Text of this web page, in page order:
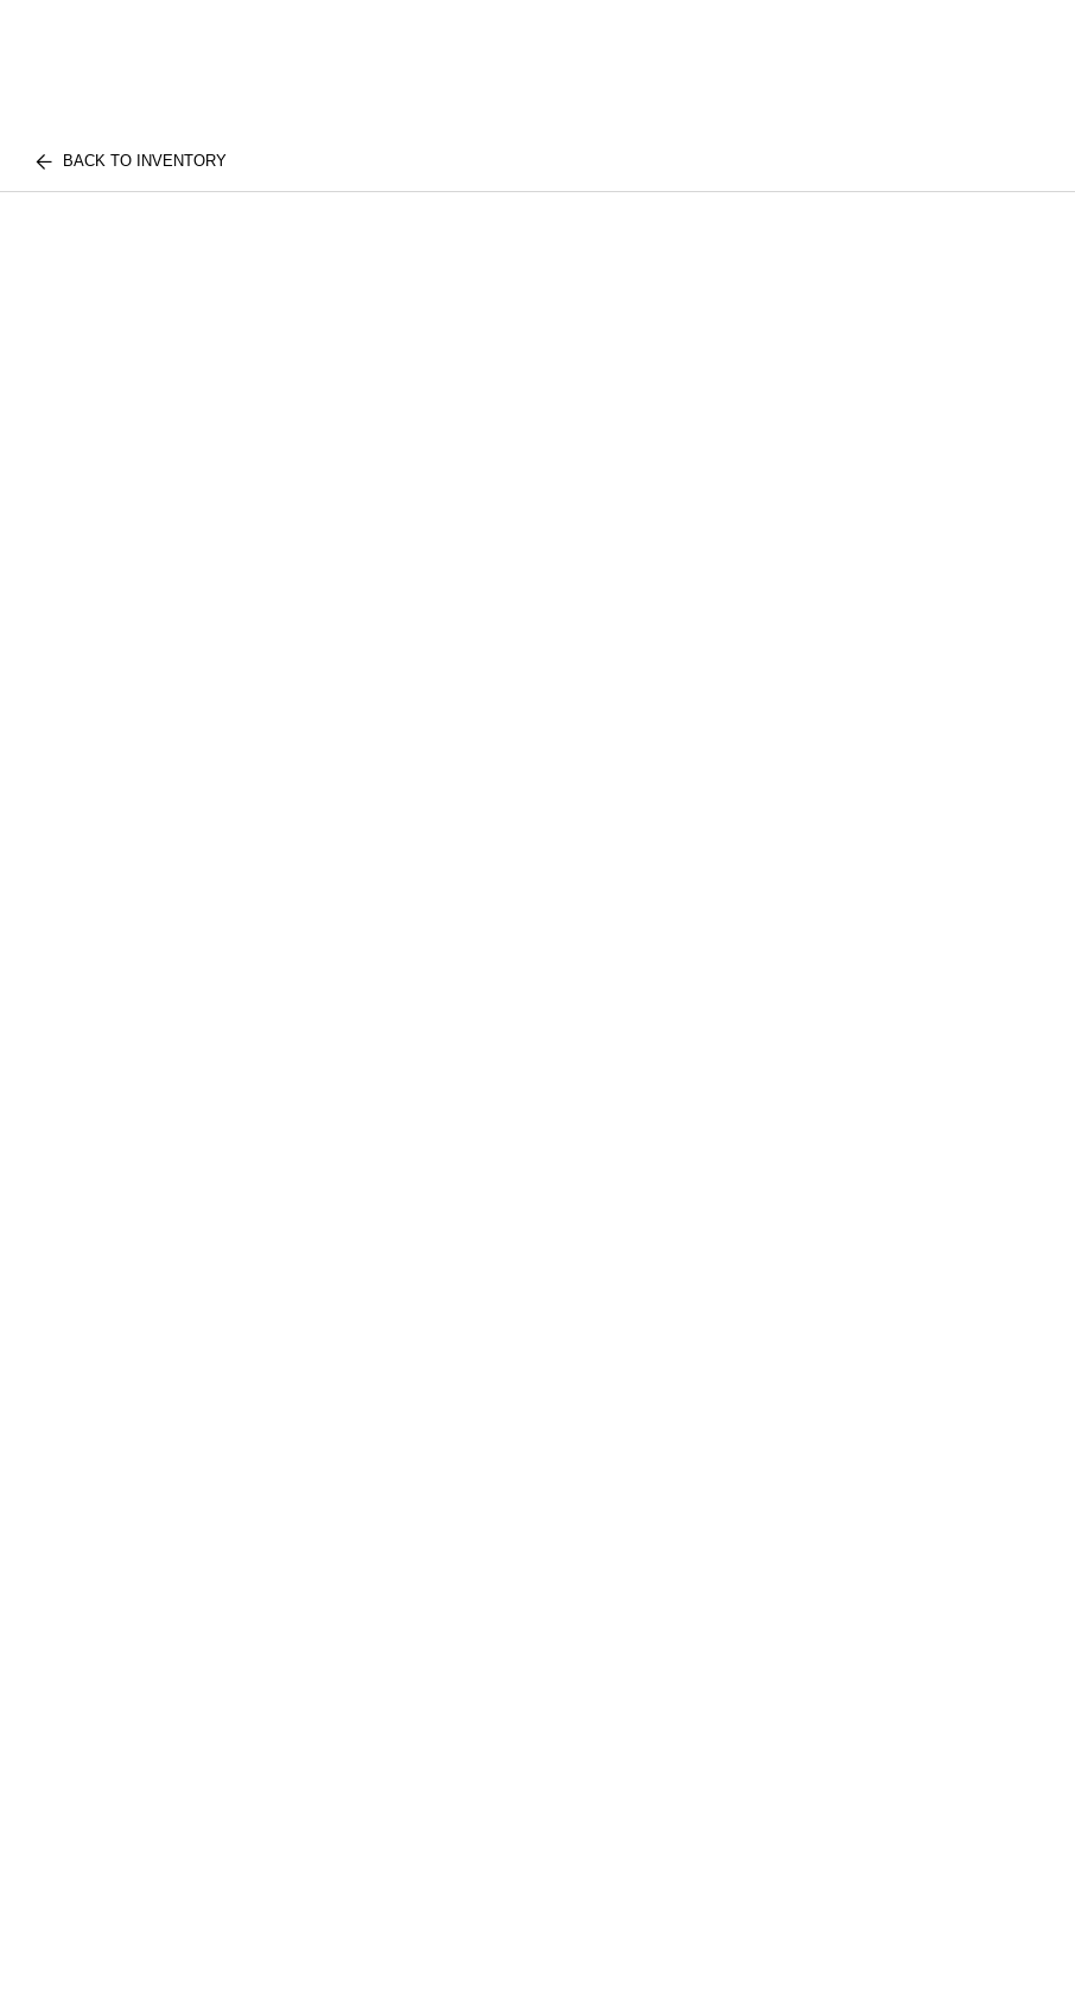
BACK TO INVENTORY